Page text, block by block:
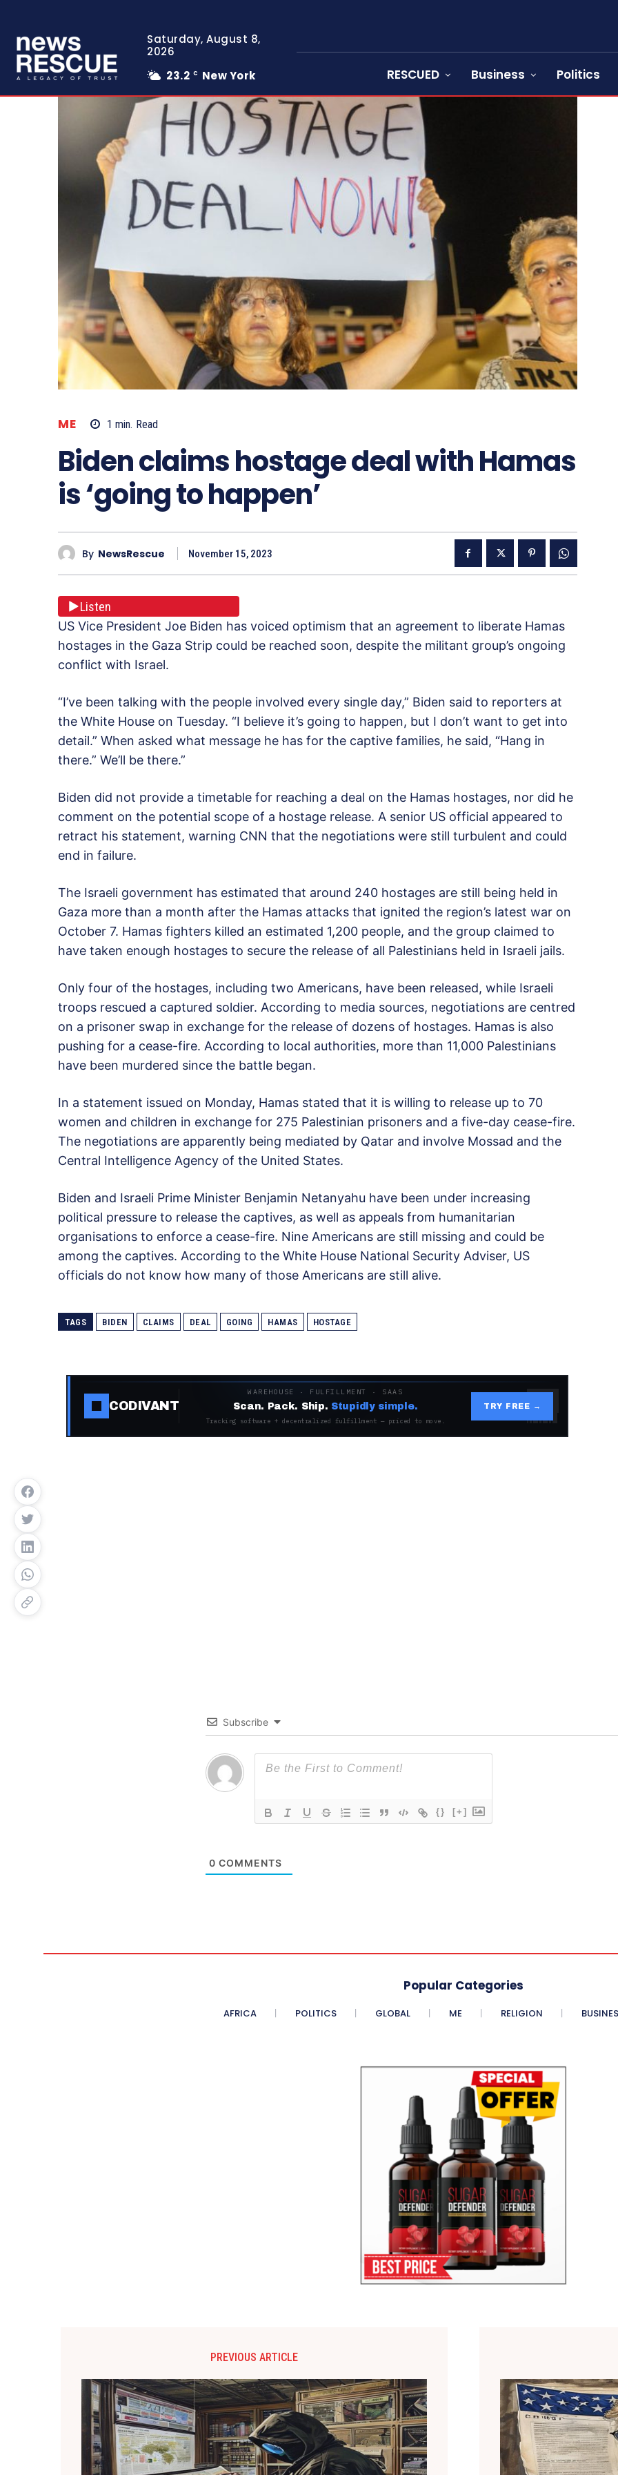
Saturday, August 8,
2026
23.2 C New York RESCUED Business Politics
ME 1 min. Read
Biden claims hostage deal with Hamas
is ‘going to happen’
By NewsRescue November 15, 2023
Listen
US Vice President Joe Biden has voiced optimism that an agreement to liberate Hamas
hostages in the Gaza Strip could be reached soon, despite the militant group’s ongoing
conflict with Israel.
“I’ve been talking with the people involved every single day,” Biden said to reporters at
the White House on Tuesday. “I believe it’s going to happen, but I don’t want to get into
detail.” When asked what message he has for the captive families, he said, “Hang in
there.” We’ll be there.”
Biden did not provide a timetable for reaching a deal on the Hamas hostages, nor did he
comment on the potential scope of a hostage release. A senior US official appeared to
retract his statement, warning CNN that the negotiations were still turbulent and could
end in failure.
The Israeli government has estimated that around 240 hostages are still being held in
Gaza more than a month after the Hamas attacks that ignited the region’s latest war on
October 7. Hamas fighters killed an estimated 1,200 people, and the group claimed to
have taken enough hostages to secure the release of all Palestinians held in Israeli jails.
Only four of the hostages, including two Americans, have been released, while Israeli
troops rescued a captured soldier. According to media sources, negotiations are centred
on a prisoner swap in exchange for the release of dozens of hostages. Hamas is also
pushing for a cease-fire. According to local authorities, more than 11,000 Palestinians
have been murdered since the battle began.
In a statement issued on Monday, Hamas stated that it is willing to release up to 70
women and children in exchange for 275 Palestinian prisoners and a five-day cease-fire.
The negotiations are apparently being mediated by Qatar and involve Mossad and the
Central Intelligence Agency of the United States.
Biden and Israeli Prime Minister Benjamin Netanyahu have been under increasing
political pressure to release the captives, as well as appeals from humanitarian
organisations to enforce a cease-fire. Nine Americans are still missing and could be
among the captives. According to the White House National Security Adviser, US
officials do not know how many of those Americans are still alive.
TAGS BIDEN CLAIMS DEAL GOING HAMAS HOSTAGE
CODIVANT
WAREHOUSE · FULFILLMENT · SAAS
Scan. Pack. Ship. Stupidly simple.
Tracking software + decentralized fulfillment — priced to move.
TRY FREE →
Subscribe
{} [+]
0 COMMENTS
Popular Categories
AFRICA POLITICS GLOBAL ME RELIGION
PREVIOUS ARTICLE